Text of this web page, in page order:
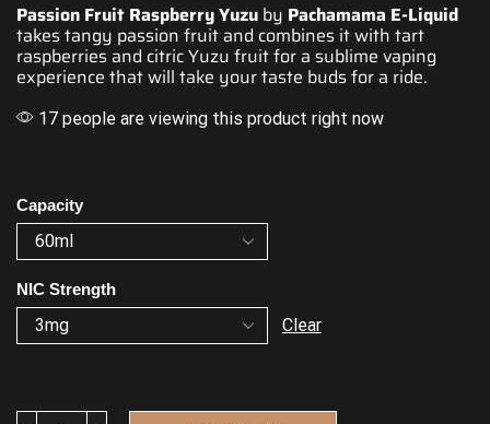
Passion Fruit Raspberry Yuzu by Pachamama E-Liquid
takes tangy passion fruit and combines it with tart
raspberries and citric Yuzu fruit for a sublime vaping
experience that will take yourtaste buds for a ride.
17 people are viewing this product right now
Capacity
NIC Strength
Clear